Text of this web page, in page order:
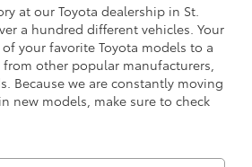
at our Toyota dealership in St.
a hundred different vehicles. Your
your favorite Toyota models to a
other popular manufacturers,
Because we are constantly moving
new models, make sure to check